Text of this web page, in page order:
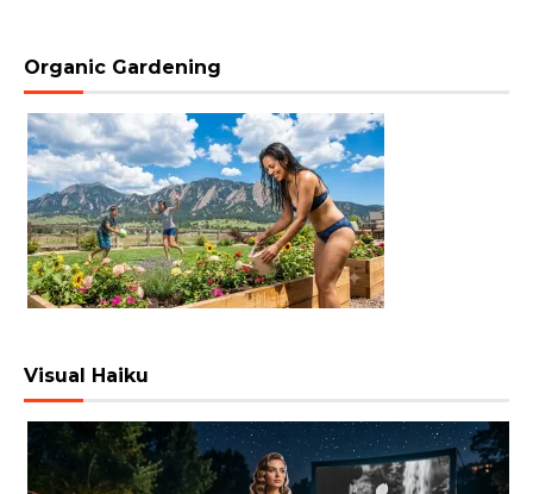
Organic Gardening
Visual Haiku